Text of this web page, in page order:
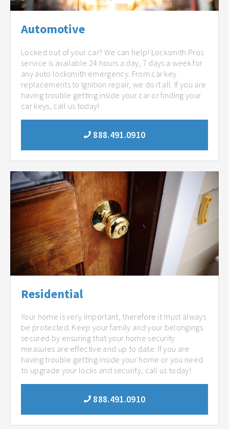
Automotive
Locked out of your car? We can help! Locksmith Pros
service is available 24 hours a day, 7 days a week for
any auto locksmith emergency. From car key
replacements to Ignition repair, we do it all. If you are
having trouble getting inside your car or finding your
car keys, call us today!
888.491.0910
Residential
Your home is very important, therefore it must always
be protected. Keep your family and your belongings
secured by ensuring that your home security
measures are effective and up to date. If you are
having trouble getting inside your home or you need
to upgrade your locks and security, call us today!
888.491.0910